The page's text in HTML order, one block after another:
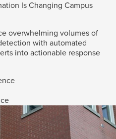
Is Changing Campus
overwhelming volumes of
with automated
into actionable response